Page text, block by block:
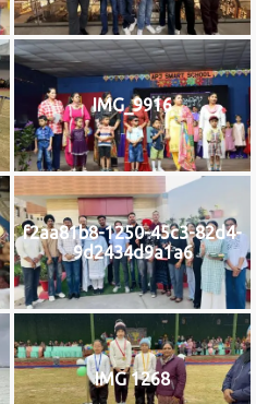
IMG_9916
f2aa81b8-1250-45c3-82d4-
9d2434d9a1a6
IMG 1268